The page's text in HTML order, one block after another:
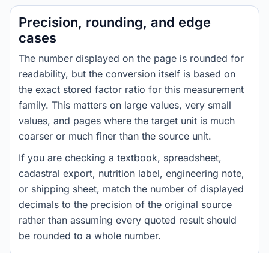
Precision, rounding, and edge
cases
The number displayed on the page is rounded for
readability, but the conversion itself is based on
the exact stored factor ratio for this measurement
family. This matters on large values, very small
values, and pages where the target unit is much
coarser or much finer than the source unit.
If you are checking a textbook, spreadsheet,
cadastral export, nutrition label, engineering note,
or shipping sheet, match the number of displayed
decimals to the precision of the original source
rather than assuming every quoted result should
be rounded to a whole number.